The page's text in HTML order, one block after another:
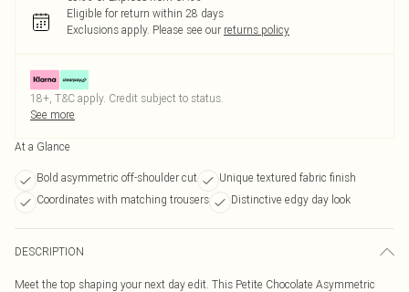
Eligible for return within 28 days
Exclusions apply. Please see our returns policy
18+, T&C apply. Credit subject to status.
See more
At a Glance
Bold asymmetric off-shoulder cut
Unique textured fabric finish
Coordinates with matching trousers
Distinctive edgy day look
DESCRIPTION
Meet the top shaping your next day edit. This Petite Chocolate Asymmetric